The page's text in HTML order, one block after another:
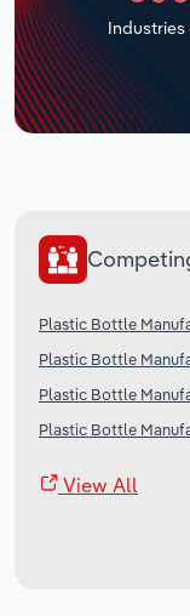
Plastic Bottle
Plastic Bottle
Plastic Bottle
Plastic Bottle
View All